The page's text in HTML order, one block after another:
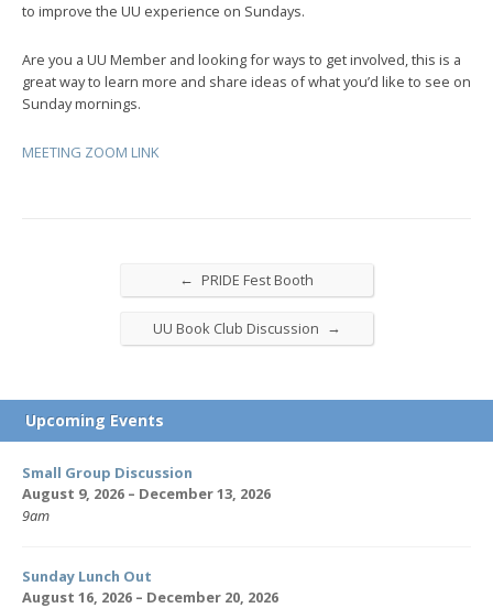
to improve the UU experience on Sundays.
Are you a UU Member and looking for ways to get involved, this is a
great way to learn more and share ideas of what you’d like to see on
Sunday mornings.
MEETING ZOOM LINK
← PRIDE Fest Booth
UU Book Club Discussion →
Upcoming Events
Small Group Discussion
August 9, 2026 – December 13, 2026
9am
Sunday Lunch Out
August 16, 2026 – December 20, 2026